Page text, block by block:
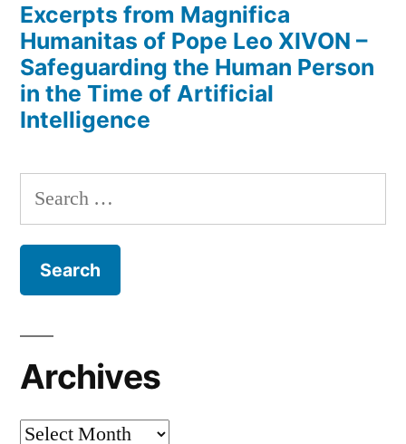
Excerpts from Magnifica
Humanitas of Pope Leo XIVON –
Safeguarding the Human Person
in the Time of Artificial
Intelligence
Search
for:
Archives
Archives